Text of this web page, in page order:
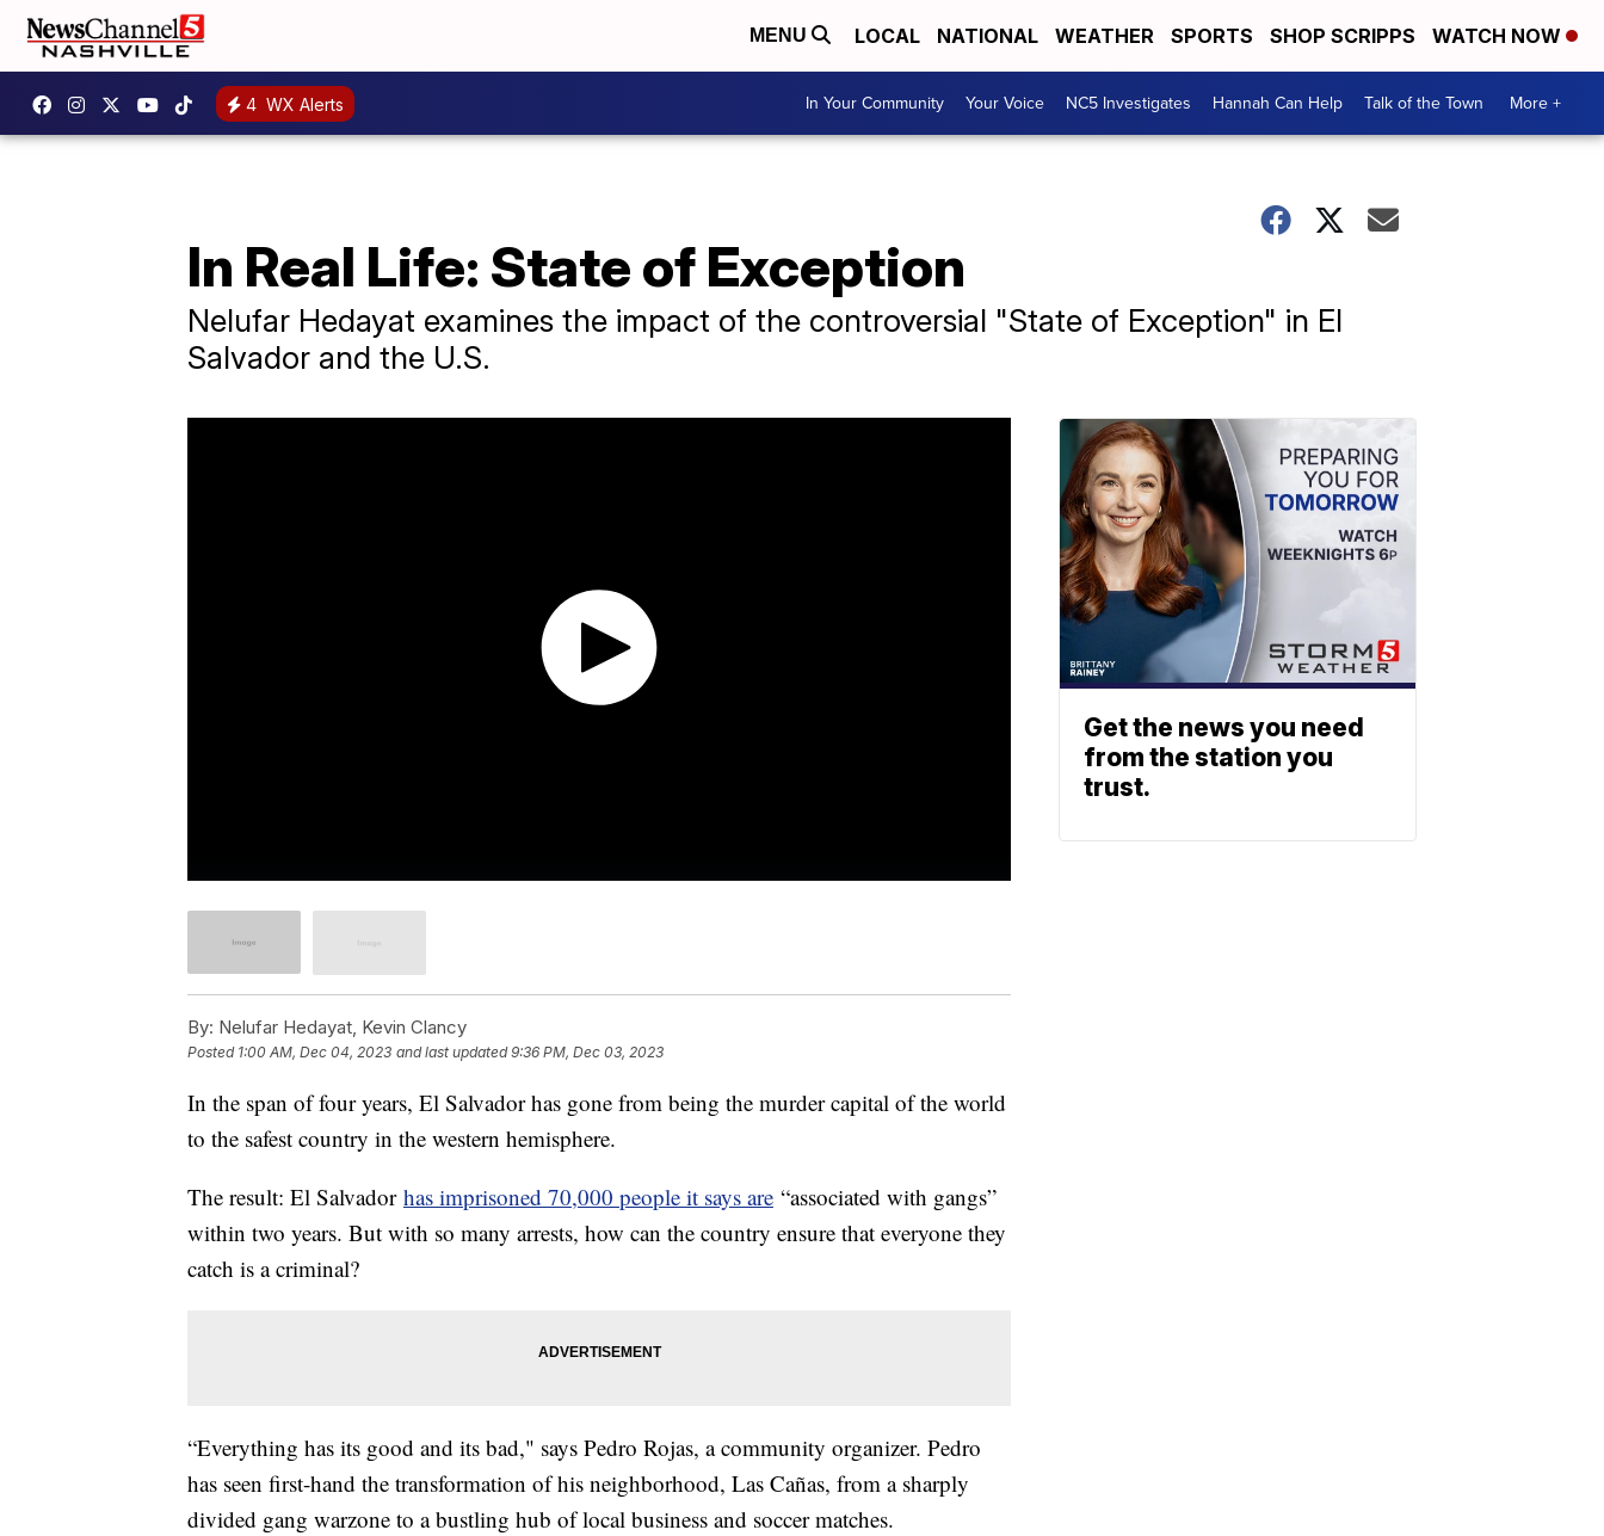
MENU LOCAL NATIONAL WEATHER SPORTS SHOP SCRIPPS WATCH NOW
4 WX Alerts In Your Community Your Voice NC5 Investigates Hannah Can Help Talk of the Town More +
In Real Life: State of Exception
Nelufar Hedayat examines the impact of the controversial "State of Exception" in El
Salvador and the U.S.
By: Nelufar Hedayat, Kevin Clancy
Posted 1:00 AM, Dec 04, 2023 and last updated 9:36 PM, Dec 03, 2023
In the span of four years, El Salvador has gone from being the murder capital of the world
to the safest country in the western hemisphere.
The result: El Salvador has imprisoned 70,000 people it says are “associated with gangs”
within two years. But with so many arrests, how can the country ensure that everyone they
catch is a criminal?
“Everything has its good and its bad," says Pedro Rojas, a community organizer. Pedro
has seen first-hand the transformation of his neighborhood, Las Cañas, from a sharply
divided gang warzone to a bustling hub of local business and soccer matches.
Get the news you need
from the station you
trust.